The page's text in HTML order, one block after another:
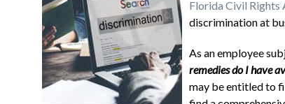
Florida Civil Rights
discrimination at
As an employee
remedies do I have
may be entitled to